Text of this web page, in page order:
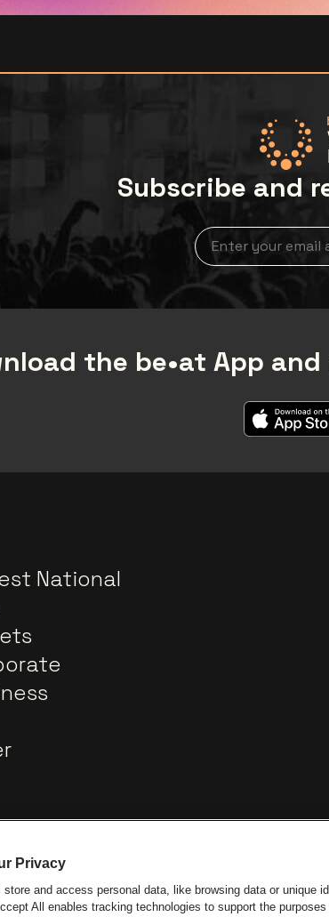
Subscribe and
Newsletter grabber
the be•at App
National
Privacy
store and access personal data, like browsing data or unique
All enables tracking technologies to support the purposes